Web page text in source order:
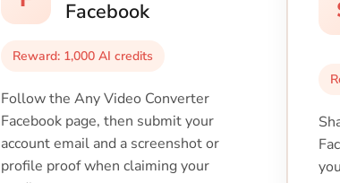
Facebook
Reward: 1,000 AI credits
Follow the Any Video Converter
Facebook page, then submit your
account email and a screenshot or
profile proof when claiming your